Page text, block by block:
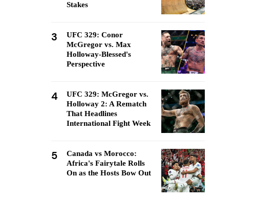
Stakes
3
UFC 329: Conor
McGregor vs. Max
Holloway-Blessed's
Perspective
4
UFC 329: McGregor vs.
Holloway 2: A Rematch
That Headlines
International Fight Week
5
Canada vs Morocco:
Africa's Fairytale Rolls
On as the Hosts Bow Out